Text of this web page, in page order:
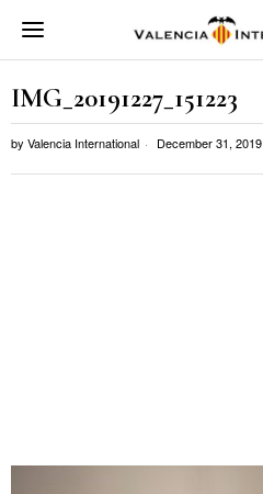
IMG_20191227_151223
by Valencia International December 31, 2019